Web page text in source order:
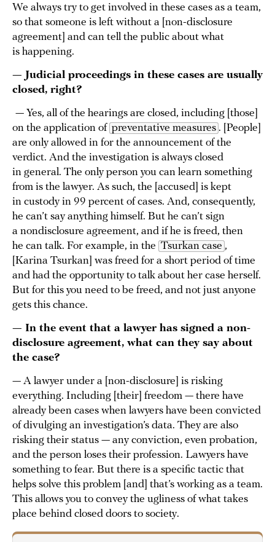
We always try to get involved in these cases as a team,
so that someone is left without a [non-disclosure
agreement] and can tell the public about what
is happening.
— Judicial proceedings in these cases are usually
closed, right?
— Yes, all of the hearings are closed, including [those]
on the application of preventative measures . [People]
are only allowed in for the announcement of the
verdict. And the investigation is always closed
in general. The only person you can learn something
from is the lawyer. As such, the [accused] is kept
in custody in 99 percent of cases. And, consequently,
he can’t say anything himself. But he can’t sign
a nondisclosure agreement, and if he is freed, then
he can talk. For example, in the Tsurkan case ,
[Karina Tsurkan] was freed for a short period of time
and had the opportunity to talk about her case herself.
But for this you need to be freed, and not just anyone
gets this chance.
— In the event that a lawyer has signed a non-
disclosure agreement, what can they say about
the case?
— A lawyer under a [non-disclosure] is risking
everything. Including [their] freedom — there have
already been cases when lawyers have been convicted
of divulging an investigation’s data. They are also
risking their status — any conviction, even probation,
and the person loses their profession. Lawyers have
something to fear. But there is a specific tactic that
helps solve this problem [and] that’s working as a team.
This allows you to convey the ugliness of what takes
place behind closed doors to society.